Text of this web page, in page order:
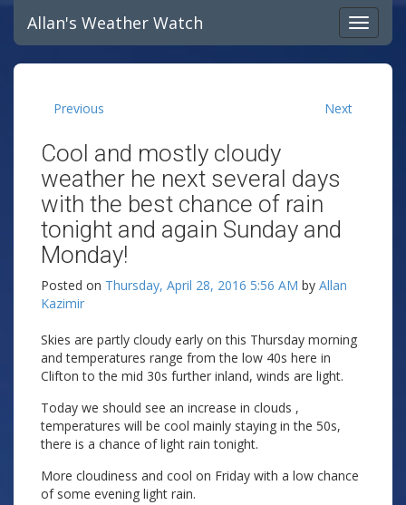
Allan's Weather Watch
Previous Next
Cool and mostly cloudy
weather he next several days
with the best chance of rain
tonight and again Sunday and
Monday!
Posted on Thursday, April 28, 2016 5:56 AM by Allan
Kazimir
Skies are partly cloudy early on this Thursday morning
and temperatures range from the low 40s here in
Clifton to the mid 30s further inland, winds are light.
Today we should see an increase in clouds ,
temperatures will be cool mainly staying in the 50s,
there is a chance of light rain tonight.
More cloudiness and cool on Friday with a low chance
of some evening light rain.